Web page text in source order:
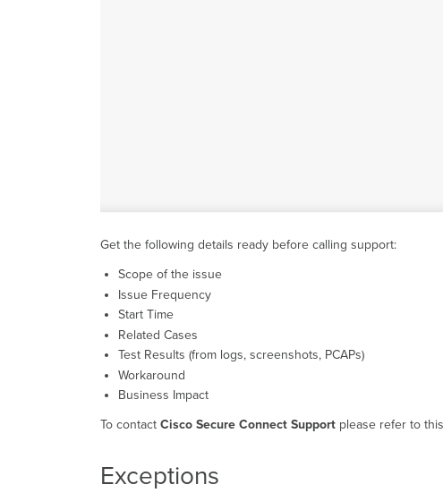
Get the following details ready before calling support:
Scope of the issue
Issue Frequency
Start Time
Related Cases
Test Results (from logs, screenshots, PCAPs)
Workaround
Business Impact
To contact Cisco Secure Connect Support please refer to this
Exceptions